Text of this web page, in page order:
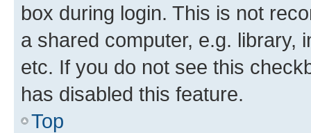
box during login. This is not
a shared computer, e.g. library,
etc. If you do not see this
has disabled this feature.
Top